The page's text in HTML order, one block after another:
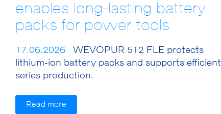
enables long-lasting battery
packs for power tools
17.06.2026 · WEVOPUR 512 FLE protects
lithium-ion battery packs and supports efficient
series production.
Read more